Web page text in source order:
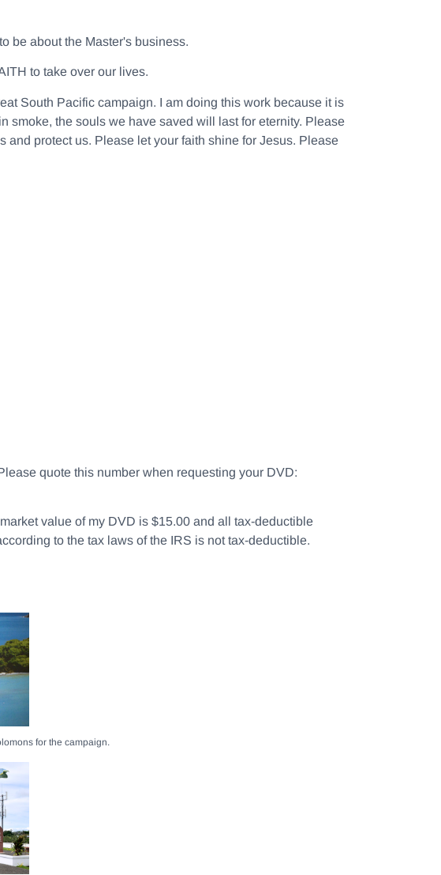
be about the Master's business.
to take over our lives.
South Pacific campaign. I am doing this work because it is
smoke, the souls we have saved will last for eternity. Please
and protect us. Please let your faith shine for Jesus. Please
quote this number when requesting your DVD:
value of my DVD is $15.00 and all tax-deductible
to the tax laws of the IRS is not tax-deductible.
for the campaign.